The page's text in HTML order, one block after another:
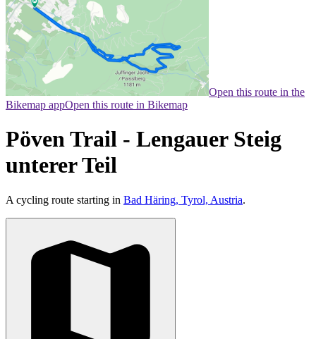
Open this route in the
Bikemap appOpen this route in Bikemap
Pöven Trail - Lengauer Steig
unterer Teil
A cycling route starting in Bad Häring, Tyrol, Austria.